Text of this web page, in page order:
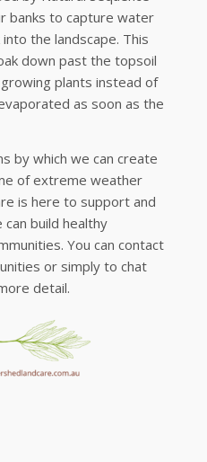
banks to capture water
the landscape. This
down past the topsoil
plants instead of
as soon as the
by which we can create
of extreme weather
is here to support and
build healthy
You can contact
or simply to chat
detail.